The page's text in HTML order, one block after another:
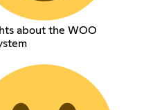
about the WOO